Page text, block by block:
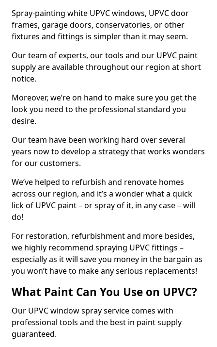
Spray-painting white UPVC windows, UPVC door
frames, garage doors, conservatories, or other
fixtures and fittings is simpler than it may seem.
Our team of experts, our tools and our UPVC paint
supply are available throughout our region at short
notice.
Moreover, we’re on hand to make sure you get the
look you need to the professional standard you
desire.
Our team have been working hard over several
years now to develop a strategy that works wonders
for our customers.
We’ve helped to refurbish and renovate homes
across our region, and it’s a wonder what a quick
lick of UPVC paint – or spray of it, in any case – will
do!
For restoration, refurbishment and more besides,
we highly recommend spraying UPVC fittings –
especially as it will save you money in the bargain as
you won’t have to make any serious replacements!
What Paint Can You Use on UPVC?
Our UPVC window spray service comes with
professional tools and the best in paint supply
guaranteed.